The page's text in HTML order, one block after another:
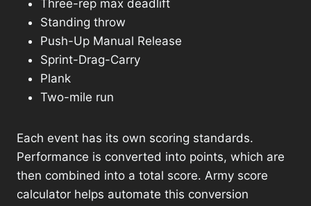
Three-rep max deadlift
Standing throw
Push-Up Manual Release
Sprint-Drag-Carry
Plank
Two-mile run
Each event has its own scoring standards.
Performance is converted into points, which are
then combined into a total score. Army score
calculator helps automate this conversion